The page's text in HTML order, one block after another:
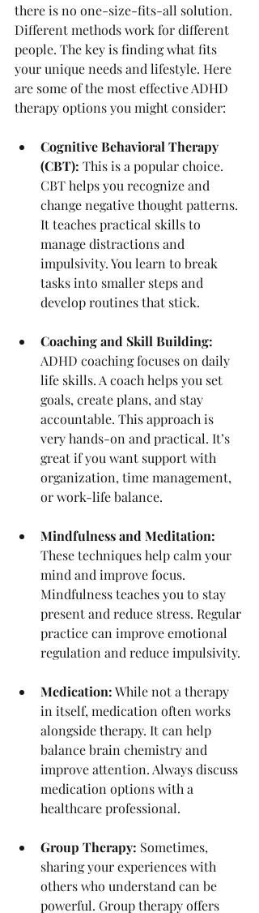
there is no one-size-fits-all solution.
Different methods work for different
people. The key is finding what fits
your unique needs and lifestyle. Here
are some of the most effective ADHD
therapy options you might consider:
Cognitive Behavioral Therapy
(CBT): This is a popular choice.
CBT helps you recognize and
change negative thought patterns.
It teaches practical skills to
manage distractions and
impulsivity. You learn to break
tasks into smaller steps and
develop routines that stick.
Coaching and Skill Building:
ADHD coaching focuses on daily
life skills. A coach helps you set
goals, create plans, and stay
accountable. This approach is
very hands-on and practical. It’s
great if you want support with
organization, time management,
or work-life balance.
Mindfulness and Meditation:
These techniques help calm your
mind and improve focus.
Mindfulness teaches you to stay
present and reduce stress. Regular
practice can improve emotional
regulation and reduce impulsivity.
Medication: While not a therapy
in itself, medication often works
alongside therapy. It can help
balance brain chemistry and
improve attention. Always discuss
medication options with a
healthcare professional.
Group Therapy: Sometimes,
sharing your experiences with
others who understand can be
powerful. Group therapy offers